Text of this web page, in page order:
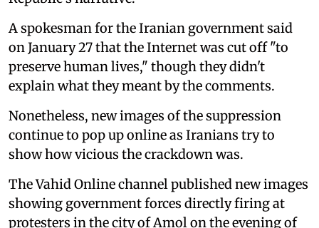
A spokesman for the Iranian government said
on January 27 that the Internet was cut off "to
preserve human lives," though they didn't
explain what they meant by the comments.
Nonetheless, new images of the suppression
continue to pop up online as Iranians try to
show how vicious the crackdown was.
The Vahid Online channel published new images
showing government forces directly firing at
protesters in the city of Amol on the evening of